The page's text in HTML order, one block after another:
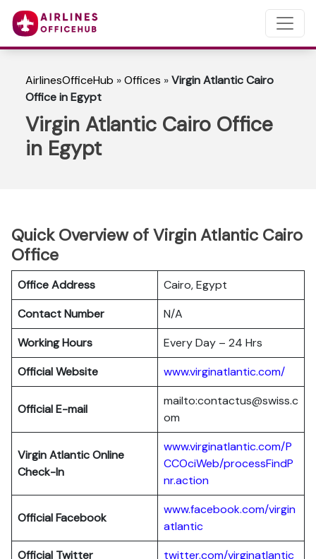
AirlinesOfficeHub »Offices »Virgin Atlantic Cairo
Office in Egypt
Virgin Atlantic Cairo Office
in Egypt
Quick Overview of Virgin Atlantic Cairo
Office
Office Address
Cairo, Egypt
Contact Number
N/A
Working Hours
Every Day – 24 Hrs
Official Website
www.virginatlantic.com/
Official E-mail
mailto:contactus@swiss.c
om
Virgin AtlanticOnline
Check-In
www.virginatlantic.com/P
CCOciWeb/processFindP
nr.action
Official Facebook
www.facebook.com/virgin
atlantic
Official Twitter
twitter.com/virginatlantic